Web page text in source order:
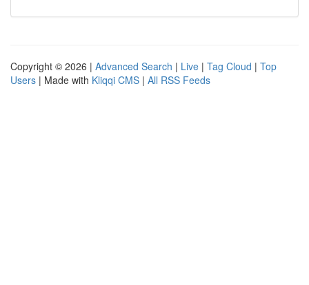
Copyright © 2026 | Advanced Search | Live | Tag Cloud | Top
Users | Made with Kliqqi CMS | All RSS Feeds